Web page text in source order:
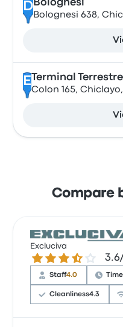
DBolognesi
Bolognesi 638,
E Terminal
Colon 165,
Compare
Excluciva
3.6 out of 5 stars
Staff4.0
Cleanliness4.3